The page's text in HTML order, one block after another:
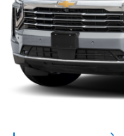
MSRP:
Documentation
Concord Sale Price
5.9% APR for 60